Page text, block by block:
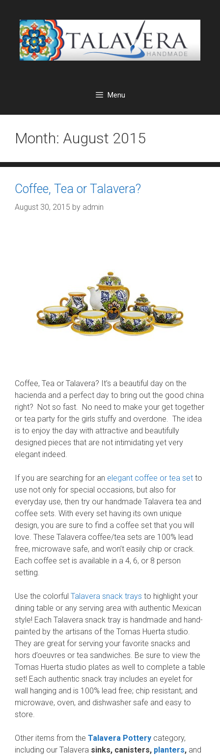
content
Menu
Month: August 2015
Coffee, Tea or Talavera?
August 30, 2015 by admin
Coffee, Tea or Talavera? It’s a beautiful day on the
hacienda and a perfect day to bring out the good china
right? Not so fast. No need to make your get together
or tea party for the girls stuffy and overdone. The idea
is to enjoy the day with attractive and beautifully
designed pieces that are not intimidating yet very
elegant indeed.
If you are searching for an elegant coffee or tea set to
use not only for special occasions, but also for
everyday use, then try our handmade Talavera tea and
coffee sets. With every set having its own unique
design, you are sure to find a coffee set that you will
love. These Talavera coffee/tea sets are 100% lead
free, microwave safe, and won’t easily chip or crack.
Each coffee set is available in a 4, 6, or 8 person
setting.
Use the colorful Talavera snack trays to highlight your
dining table or any serving area with authentic Mexican
style! Each Talavera snack tray is handmade and hand-
painted by the artisans of the Tomas Huerta studio.
They are great for serving your favorite snacks and
hors d’oeuvres or tea sandwiches. Be sure to view the
Tomas Huerta studio plates as well to complete a table
set! Each authentic snack tray includes an eyelet for
wall hanging and is 100% lead free; chip resistant; and
microwave, oven, and dishwasher safe and easy to
store.
Other items from the Talavera Pottery category,
including our Talavera sinks, canisters, planters, and